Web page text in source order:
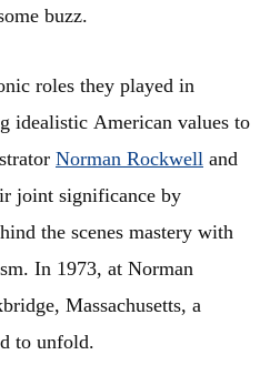
buzz.
roles they played in
idealistic American values to
Norman Rockwell and
joint significance by
the scenes mastery with
In 1973, at Norman
Massachusetts, a
to unfold.